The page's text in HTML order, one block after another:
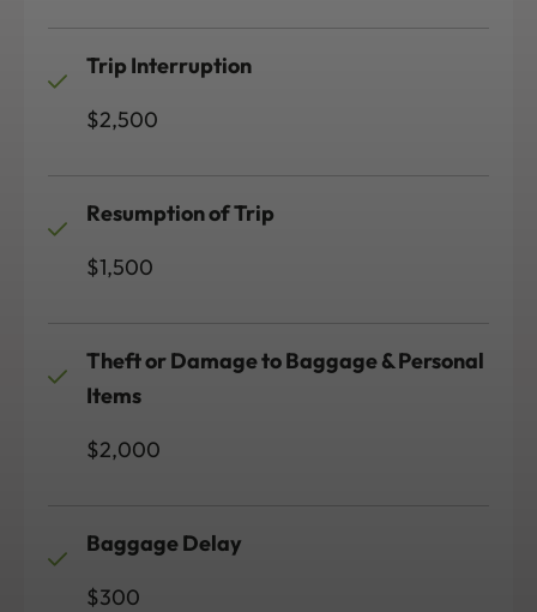
Trip Interruption
$2,500
Resumption of Trip
$1,500
Theft or Damage to Baggage & Personal
Items
$2,000
Baggage Delay
$300